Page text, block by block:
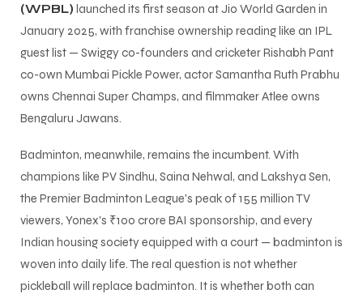
(WPBL) launched its first season at Jio World Garden in
January 2025, with franchise ownership reading like an IPL
guest list — Swiggy co-founders and cricketer Rishabh Pant
co-own Mumbai Pickle Power, actor Samantha Ruth Prabhu
owns Chennai Super Champs, and filmmaker Atlee owns
Bengaluru Jawans.
Badminton, meanwhile, remains the incumbent. With
champions like PV Sindhu, Saina Nehwal, and Lakshya Sen,
the Premier Badminton League's peak of 155 million TV
viewers, Yonex's ₹100 crore BAI sponsorship, and every
Indian housing society equipped with a court — badminton is
woven into daily life. The real question is not whether
pickleball will replace badminton. It is whether both can